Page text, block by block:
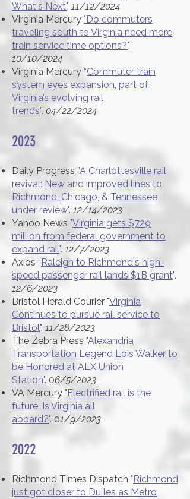
What's Next". 11/12/2024
Virginia Mercury "Do commuters
traveling south to Virginia need more
train service time options?".
10/10/2024
Virginia Mercury “Commuter train
system eyes expansion, part of
Virginia’s evolving rail
trends”. 04/22/2024
2023
Daily Progress ”A Charlottesville rail
revival: New and improved lines to
Richmond, Chicago, & Tennessee
under review". 12/14/2023
Yahoo News "Virginia gets $729
million from federal government to
expand rail". 12/7/2023
Axios “Raleigh to Richmond's high-
speed passenger rail lands $1B grant”.
12/6/2023
Bristol Herald Courier "Virginia
Continues to pursue rail service to
Bristol". 11/28/2023
The Zebra Press "Alexandria
Transportation Legend Lois Walker to
be Honored at ALX Union
Station". 06/5/2023
VA Mercury "Electrified rail is the
future. Is Virginia all
aboard?". 01/9/2023
2022​
Richmond Times Dispatch "Richmond
just got closer to Dulles as Metro